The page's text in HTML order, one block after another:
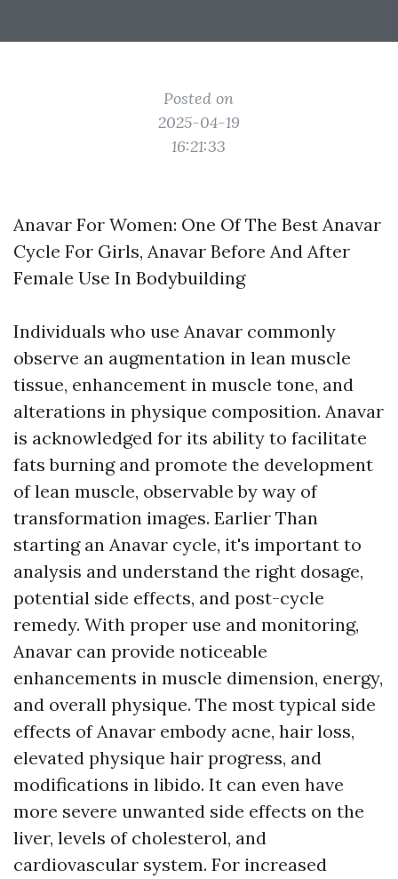
Posted on
2025-04-19
16:21:33
Anavar For Women: One Of The Best Anavar
Cycle For Girls, Anavar Before And After
Female Use In Bodybuilding
Individuals who use Anavar commonly
observe an augmentation in lean muscle
tissue, enhancement in muscle tone, and
alterations in physique composition. Anavar
is acknowledged for its ability to facilitate
fats burning and promote the development
of lean muscle, observable by way of
transformation images. Earlier Than
starting an Anavar cycle, it's important to
analysis and understand the right dosage,
potential side effects, and post-cycle
remedy. With proper use and monitoring,
Anavar can provide noticeable
enhancements in muscle dimension, energy,
and overall physique. The most typical side
effects of Anavar embody acne, hair loss,
elevated physique hair progress, and
modifications in libido. It can even have
more severe unwanted side effects on the
liver, levels of cholesterol, and
cardiovascular system. For increased